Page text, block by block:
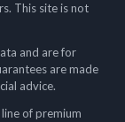
This site is not
and are for
are made
advice.
of premium